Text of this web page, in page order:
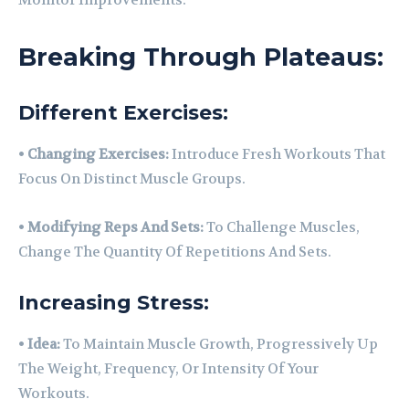
Breaking Through Plateaus:
Different Exercises:
• Changing Exercises:Introduce Fresh Workouts That
Focus On Distinct Muscle Groups.
• Modifying Reps And Sets:To Challenge Muscles,
Change The Quantity Of Repetitions And Sets.
Increasing Stress:
• Idea:To Maintain Muscle Growth, Progressively Up
The Weight, Frequency, Or Intensity Of Your
Workouts.